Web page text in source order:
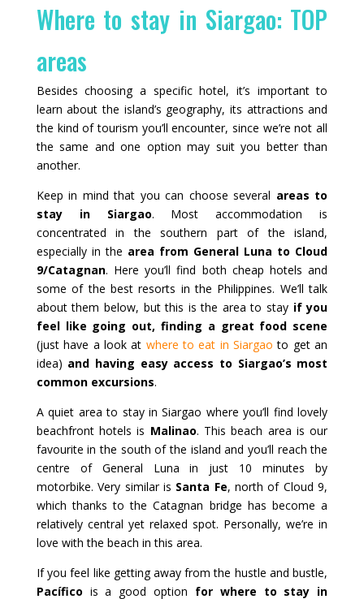
Where to stay in Siargao: TOP
areas
Besides choosing a specific hotel, it’s important to
learn about the island’s geography, its attractions and
the kind of tourism you’ll encounter, since we’re not all
the same and one option may suit you better than
another.
Keep in mind that you can choose several areas to
stay in Siargao. Most accommodation is
concentrated in the southern part of the island,
especially in the area from General Luna to Cloud
9/Catagnan. Here you’ll find both cheap hotels and
some of the best resorts in the Philippines. We’ll talk
about them below, but this is the area to stay if you
feel like going out, finding a great food scene
(just have a look at where to eat in Siargao to get an
idea) and having easy access to Siargao’s most
common excursions.
A quiet area to stay in Siargao where you’ll find lovely
beachfront hotels is Malinao. This beach area is our
favourite in the south of the island and you’ll reach the
centre of General Luna in just 10 minutes by
motorbike. Very similar is Santa Fe, north of Cloud 9,
which thanks to the Catagnan bridge has become a
relatively central yet relaxed spot. Personally, we’re in
love with the beach in this area.
If you feel like getting away from the hustle and bustle,
Pacífico is a good option for where to stay in